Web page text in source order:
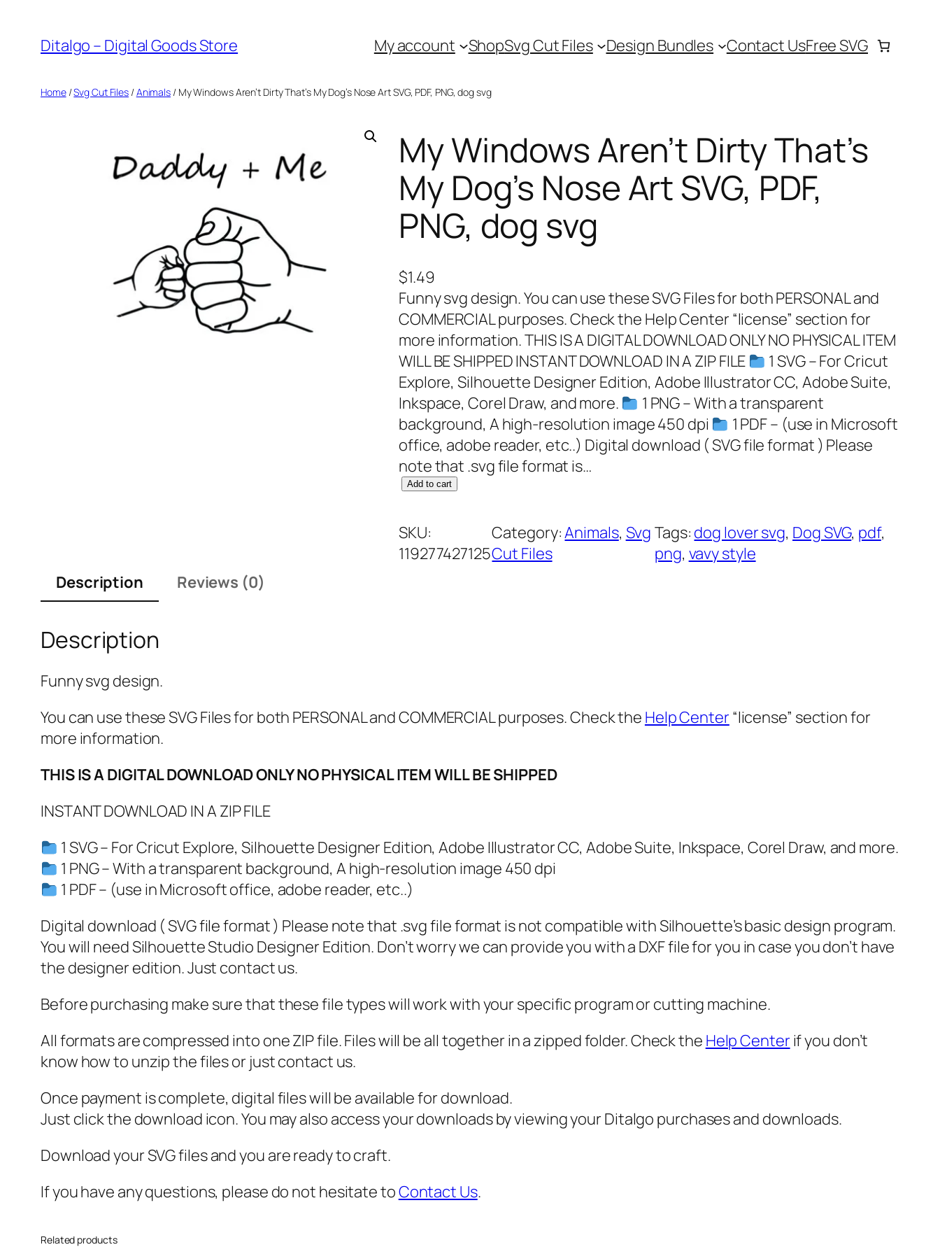
content
Ditalgo – Digital Goods Store My account ShopSvg Cut Files Design Bundles Contact UsFree SVG
Home/Svg Cut Files /Animals / My Windows Aren’t Dirty That’s My Dog’s Nose Art SVG, PDF, PNG, dog svg
My Windows Aren’t Dirty That’s
My Dog’s Nose Art SVG, PDF,
PNG, dog svg
$1.49
Funny svg design. You can use these SVG Files for both PERSONAL and
COMMERCIAL purposes. Check the Help Center “license” section for
more information. THIS IS A DIGITAL DOWNLOAD ONLY NO PHYSICAL ITEM
WILL BE SHIPPED INSTANT DOWNLOAD IN A ZIP FILE
1 SVG – For Cricut
Explore, Silhouette Designer Edition, Adobe Illustrator CC, Adobe Suite,
Inkspace, Corel Draw, and more.
1 PNG – With a transparent
background, A high-resolution image 450 dpi
1 PDF – (use in Microsoft
office, adobe reader, etc..) Digital download ( SVG file format ) Please
note that .svg file format is…
M
W
i
e
t
r
t
y
h
a
s
M
y
o
g
o
Add to cart
SKU:
119277427125
Category:Animals, Svg
Cut Files
Tags: dog lover svg, Dog SVG, pdf
png, vavy style
Description
Reviews (0)
Description
Funny svg design.
You can use these SVG Files for both PERSONAL and COMMERCIAL purposes. Check the Help Center“license” section for
more information.
THIS IS A DIGITAL DOWNLOAD ONLY NO PHYSICAL ITEM WILL BE SHIPPED
INSTANT DOWNLOAD IN A ZIP FILE
1 SVG – For Cricut Explore, Silhouette Designer Edition, Adobe Illustrator CC, Adobe Suite, Inkspace, Corel Draw, and more.
1 PNG – With a transparent background, A high-resolution image 450 dpi
1 PDF – (use in Microsoft office, adobe reader, etc..)
Digital download ( SVG file format ) Please note that .svg file format is not compatible with Silhouette’s basic design program.
You will need Silhouette Studio Designer Edition. Don’t worry we can provide you with a DXF file for you in case you don’t have
the designer edition. Just contact us.
Before purchasing make sure that these file types will work with your specific program or cutting machine.
All formats are compressed into one ZIP file. Files will be all together in a zipped folder. Check the Help Centerif you don’t
know how to unzip the files or just contact us.
Once payment is complete, digital files will be available for download.
Just click the download icon. You may also access your downloads by viewing your Ditalgo purchases and downloads.
Download your SVG files and you are ready to craft.
If you have any questions, please do not hesitate toContact Us.
Related products